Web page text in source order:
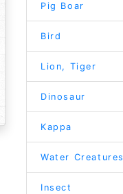
Pig Boar
Bird
Lion, Tiger
Dinosaur
Kappa
Water Creatures
Insect